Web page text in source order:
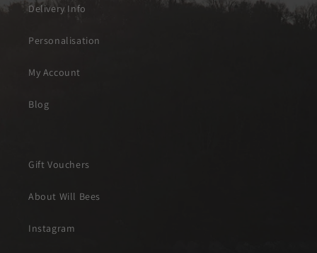
Delivery Info
Personalisation
My Account
Blog
Gift Vouchers
About Will Bees
Instagram